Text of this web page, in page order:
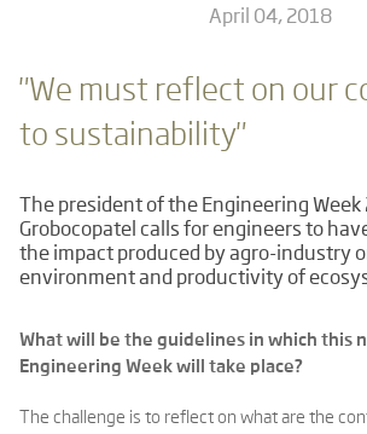
April 04, 2018
"We must reflect on our
to sustainability"
The president of the Engineering
Grobocopatel calls for engineers to
the impact produced by agro-industry
environment and productivity of
What will be the guidelines in which this
Engineering Week will take place?
The challenge is to reflect on what are the